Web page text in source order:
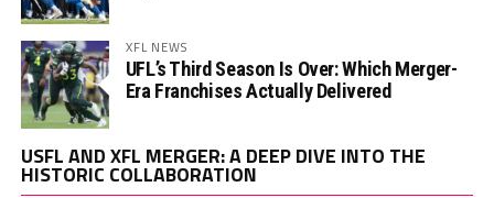
XFL NEWS
UFL’s Third Season Is Over: Which Merger-
Era Franchises Actually Delivered
USFL AND XFL MERGER: A DEEP DIVE INTO THE
HISTORIC COLLABORATION